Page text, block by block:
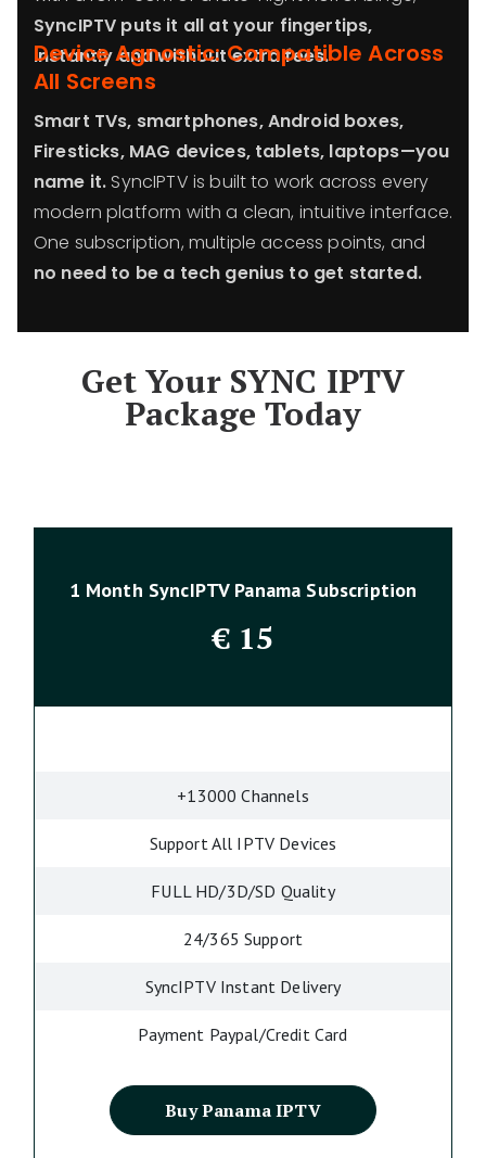
SyncIPTV puts it all at your fingertips,
instantly and without extra fees.
Device Agnostic: Compatible Across
All Screens
Smart TVs, smartphones, Android boxes,
Firesticks, MAG devices, tablets, laptops—you
name it. SyncIPTV is built to work across every
modern platform with a clean, intuitive interface.
One subscription, multiple access points, and
no need to be a tech genius to get started.
Get Your SYNC IPTV
Package Today
1 Month SyncIPTV Panama Subscription
€15
+13000 Channels
Support All IPTV Devices
FULL HD/3D/SD Quality
24/365 Support
SyncIPTV Instant Delivery
Payment Paypal/Credit Card
Buy Panama IPTV